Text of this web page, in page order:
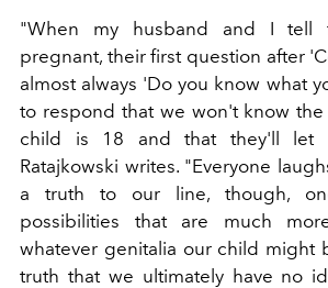
"When my husband and I tell
pregnant, their first question after
almost always 'Do you know what
to respond that we won't know
child is 18 and that they'll let
Ratajkowski writes. "Everyone
a truth to our line, though,
possibilities that are much
whatever genitalia our child might
truth that we ultimately have no